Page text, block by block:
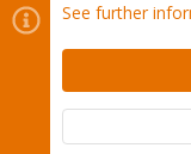
Cookies
Contact us
Terms
Community platform by
See further